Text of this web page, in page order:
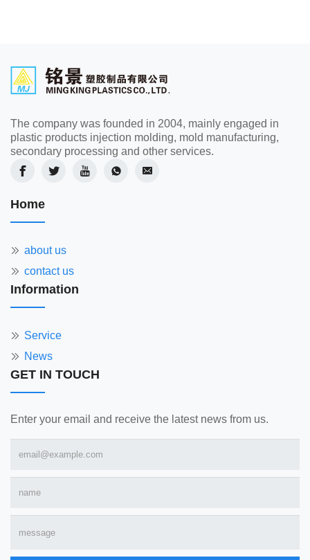
The company was founded in 2004, mainly engaged in
plastic products injection molding, mold manufacturing,
secondary processing and other services.
Home
about us
contact us
Information
Service
News
GET IN TOUCH
Enter your email and receive the latest news from us.